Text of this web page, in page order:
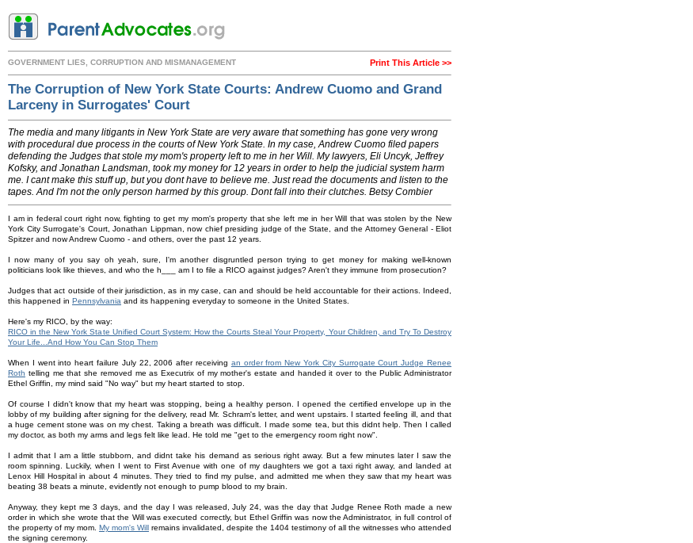
Print This Article >>
GOVERNMENT LIES, CORRUPTION AND MISMANAGEMENT
The Corruption of New York State Courts: Andrew Cuomo and Grand
Larceny in Surrogates' Court
The media and many litigants in New York State are very aware that something has gone very wrong
with procedural due process in the courts of New York State. In my case, Andrew Cuomo filed papers
defending the Judges that stole my mom's property left to me in her Will. My lawyers, Eli Uncyk, Jeffrey
Kofsky, and Jonathan Landsman, took my money for 12 years in order to help the judicial system harm
me. I cant make this stuff up, but you dont have to believe me. Just read the documents and listen to the
tapes. And I'm not the only person harmed by this group. Dont fall into their clutches. Betsy Combier
I am in federal court right now, fighting to get my mom's property that she left me in her Will that was stolen by the New
York City Surrogate's Court, Jonathan Lippman, now chief presiding judge of the State, and the Attorney General - Eliot
Spitzer and now Andrew Cuomo - and others, over the past 12 years.
I now many of you say oh yeah, sure, I'm another disgruntled person trying to get money for making well-known
politicians look like thieves, and who the h___ am I to file a RICO against judges? Aren't they immune from prosecution?
Judges that act outside of their jurisdiction, as in my case, can and should be held accountable for their actions. Indeed,
this happened in Pennsylvania and its happening everyday to someone in the United States.
Here's my RICO, by the way:
RICO in the New York State Unified Court System: How the Courts Steal Your Property, Your Children, and Try To Destroy
Your Life...And How You Can Stop Them
When I went into heart failure July 22, 2006 after receiving an order from New York City Surrogate Court Judge Renee
Roth telling me that she removed me as Executrix of my mother's estate and handed it over to the Public Administrator
Ethel Griffin, my mind said "No way" but my heart started to stop.
Of course I didn't know that my heart was stopping, being a healthy person. I opened the certified envelope up in the
lobby of my building after signing for the delivery, read Mr. Schram's letter, and went upstairs. I started feeling ill, and that
a huge cement stone was on my chest. Taking a breath was difficult. I made some tea, but this didnt help. Then I called
my doctor, as both my arms and legs felt like lead. He told me "get to the emergency room right now".
I admit that I am a little stubborn, and didnt take his demand as serious right away. But a few minutes later I saw the
room spinning. Luckily, when I went to First Avenue with one of my daughters we got a taxi right away, and landed at
Lenox Hill Hospital in about 4 minutes. They tried to find my pulse, and admitted me when they saw that my heart was
beating 38 beats a minute, evidently not enough to pump blood to my brain.
Anyway, they kept me 3 days, and the day I was released, July 24, was the day that Judge Renee Roth made a new
order in which she wrote that the Will was executed correctly, but Ethel Griffin was now the Administrator, in full control of
the property of my mom. My mom's Will remains invalidated, despite the 1404 testimony of all the witnesses who attended
the signing ceremony.